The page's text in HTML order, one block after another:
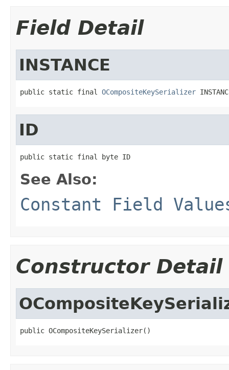
Field Detail
INSTANCE
public static final OCompositeKeySerializer
ID
public static final byte ID
See Also:
Constant Field
Constructor Detail
public OCompositeKeySerializer()